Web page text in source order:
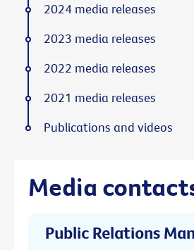
Media
Public Relations
2024 media releases
2023 media releases
2022 media releases
2021 media releases
Publications and videos